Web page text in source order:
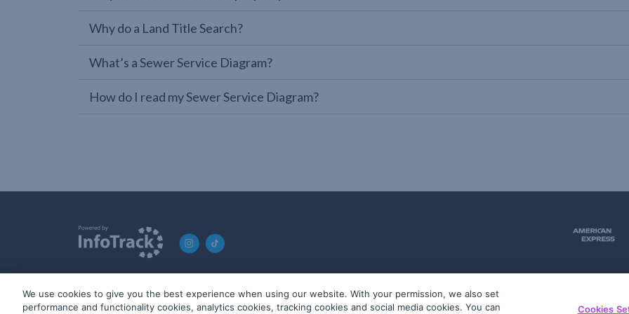
Why do a Land Title Search?
What’s a Sewer Service Diagram?
How do I read my Sewer Service Diagram?
© 2019-2026 InfoTrack. All rights reserved. ABN 36 092 724 251
We use cookies to give you the best experience when using our website. With your permission, we also set
performance and functionality cookies, analytics cookies, tracking cookies and social media cookies. You can
Cookies